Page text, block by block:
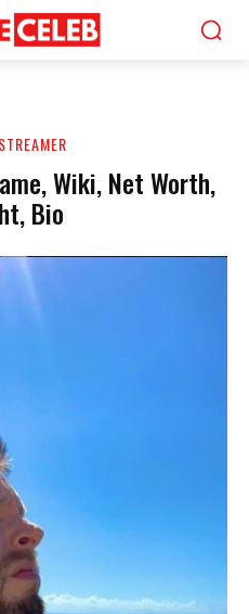
Wiki, Net Worth,
Bio